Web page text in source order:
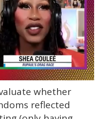
whether
reflected